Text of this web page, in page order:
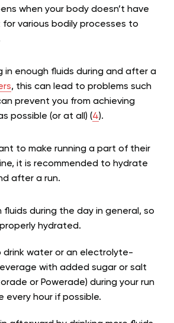
when your body doesn’t have
various bodily processes to
in enough fluids during and after a
, this can lead to problems such
prevent you from achieving
possible (or at all) (4).
to make running a part of their
it is recommended to hydrate
after a run.
fluids during the day in general, so
hydrated.
drink water or an electrolyte-
with added sugar or salt
or Powerade) during your run
every hour if possible.